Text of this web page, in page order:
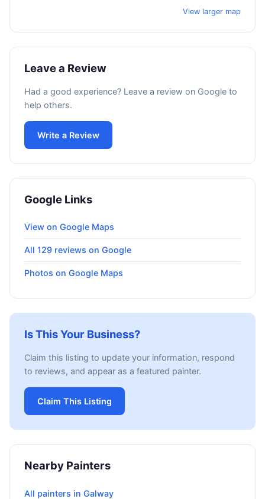
View larger map
Leave a Review
Had a good experience? Leave a review on Google to
help others.
Write a Review
Google Links
View on Google Maps
All 129 reviews on Google
Photos on Google Maps
Is This Your Business?
Claim this listing to update your information, respond
to reviews, and appear as a featured painter.
Claim This Listing
Nearby Painters
All painters in Galway